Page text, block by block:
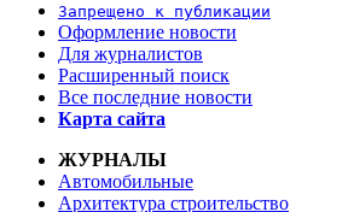
Запрещено к публикации
Оформление новости
Для журналистов
Расширенный поиск
Все последние новости
Карта сайта
ЖУРНАЛЫ
Автомобильные
Архитектура строительство